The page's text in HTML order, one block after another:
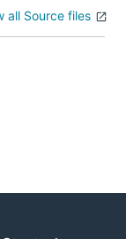
all Source files